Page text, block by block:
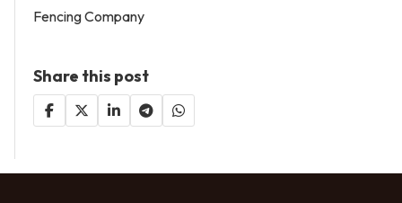
Fencing Company
Share this post